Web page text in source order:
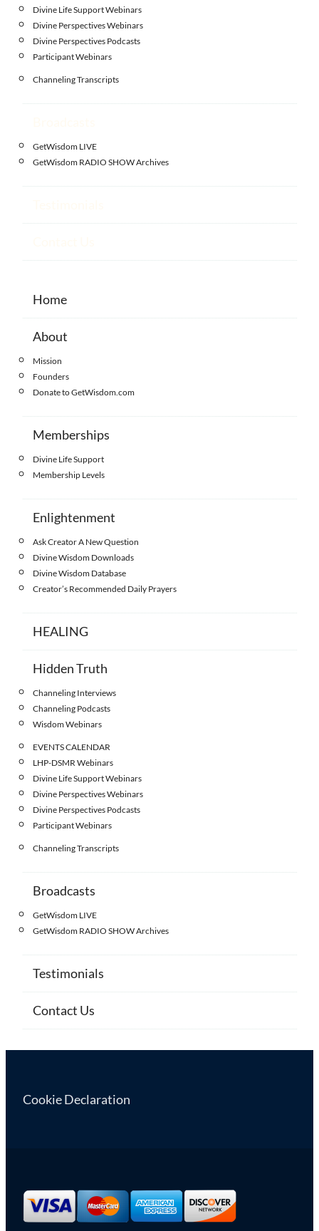
Divine Life Support Webinars
Divine Perspectives Webinars
Divine Perspectives Podcasts
Participant Webinars
Channeling Transcripts
GetWisdom LIVE
GetWisdom RADIO SHOW Archives
Home
About
Mission
Founders
Donate to GetWisdom.com
Memberships
Divine Life Support
Membership Levels
Enlightenment
Ask Creator A New Question
Divine Wisdom Downloads
Divine Wisdom Database
Creator’s Recommended Daily Prayers
HEALING
Hidden Truth
Channeling Interviews
Channeling Podcasts
Wisdom Webinars
EVENTS CALENDAR
LHP-DSMR Webinars
Divine Life Support Webinars
Divine Perspectives Webinars
Divine Perspectives Podcasts
Participant Webinars
Channeling Transcripts
Broadcasts
GetWisdom LIVE
GetWisdom RADIO SHOW Archives
Testimonials
Contact Us
Cookie Declaration